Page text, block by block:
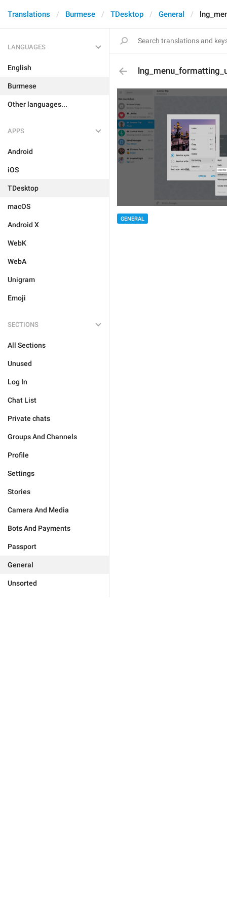
Translations Burmese TDesktop General
LANGUAGES
English
Burmese
Other languages...
APPS
Android
iOS
TDesktop
macOS
Android X
WebK
WebA
Unigram
Emoji
SECTIONS
All Sections
Unused
Log In
Chat List
Private chats
Groups And Channels
Profile
Settings
Stories
Camera And Media
Bots And Payments
Passport
General
Unsorted
GENERAL